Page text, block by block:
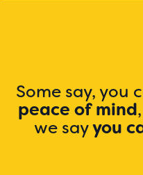
Some say, you
peace of mind
we sayyou